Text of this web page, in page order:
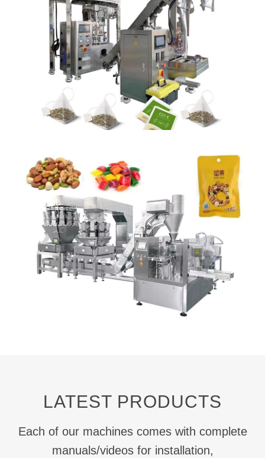
TEA BAG PACKING MACHINE
Detail
PRE MADE POUCH PACK MACHINE
Detail
LATEST PRODUCTS
Each of our machines comes with complete
manuals/videos for installation,